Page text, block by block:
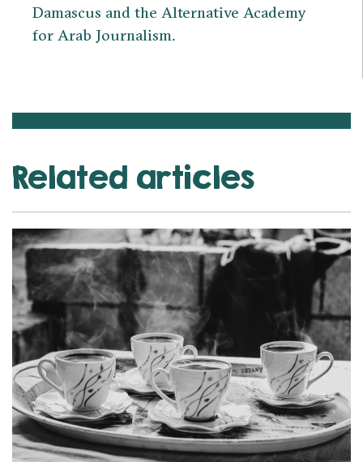
Damascus and the Alternative Academy
for Arab Journalism.
Related articles